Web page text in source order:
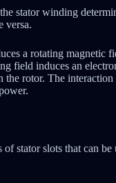
stator winding
versa.
a rotating magnetic
field induces an
the rotor. The
stator slots that can